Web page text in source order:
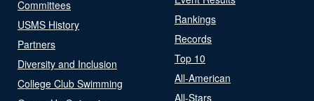
Committees
USMS History
Partners
Diversity and Inclusion
College Club Swimming
Rankings
Records
Top 10
All-American
All-Stars